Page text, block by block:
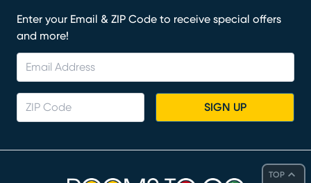
TOP
Enter your Email & ZIP Code to receive special offers
and more!
SIGN UP